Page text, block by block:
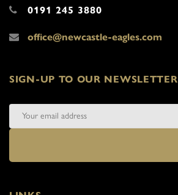
0191 245 3880
office@newcastle-eagles.com
SIGN-UP TO OUR NEWSLETTER